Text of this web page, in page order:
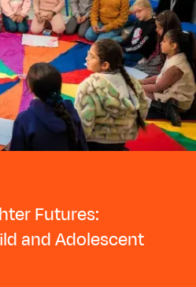
Futures:
and Adolescent